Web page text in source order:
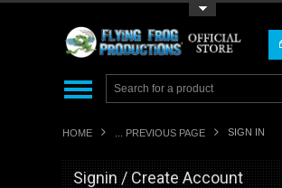
HOME ... PREVIOUS PAGE SIGN IN
Signin / Create Account